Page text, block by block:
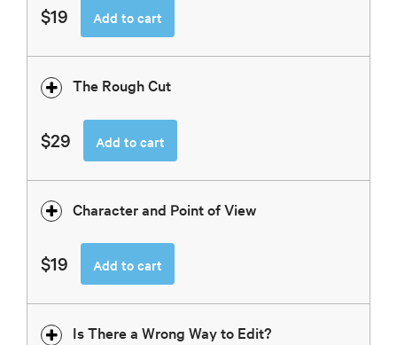
$19 Add to cart
The Rough Cut
$29 Add to cart
Character and Point of View
$19 Add to cart
Is There a Wrong Way to Edit?